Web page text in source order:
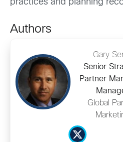
practices and planning
Authors
Gary
Senior
Partner
Global